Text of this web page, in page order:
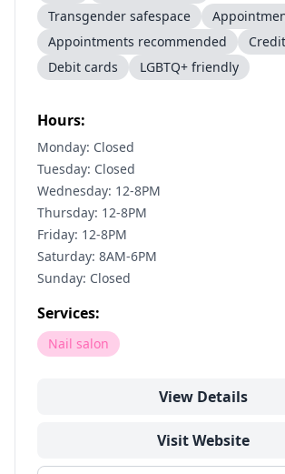
Transgender safespace
Appointments recommended
Debit cards
LGBTQ+ friendly
Hours:
Monday: Closed
Tuesday: Closed
Wednesday: 12-8PM
Thursday: 12-8PM
Friday: 12-8PM
Saturday: 8AM-6PM
Sunday: Closed
Services:
Nail salon
View Details
Visit Website